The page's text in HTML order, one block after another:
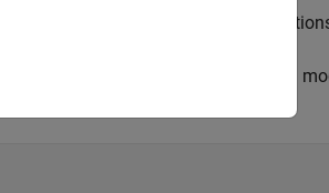
Randomly partition
in
to test the performance of the trained